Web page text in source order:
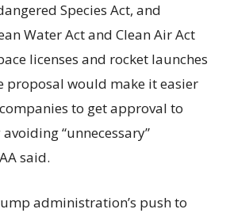
Species Act, and
Water Act and Clean Air Act
licenses and rocket launches
proposal would make it easier
to get approval to
“unnecessary”
said.
administration’s push to